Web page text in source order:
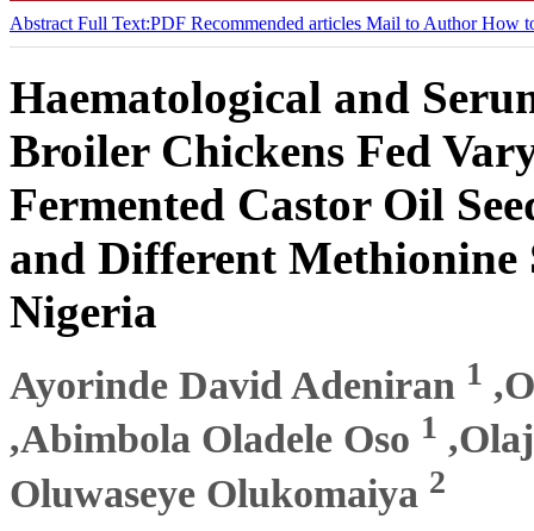
Abstract Full Text:PDF Recommended articles Mail to AuthorHow
Haematological and
Broiler Chickens Fed
Fermented Castor Oil
and Different Methionine
Nigeria
Ayorinde David Adeniran 1
,Abimbola Oladele Oso 1
Oluwaseye Olukomaiya 2